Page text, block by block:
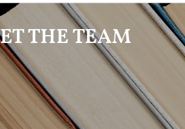
THE TEAM